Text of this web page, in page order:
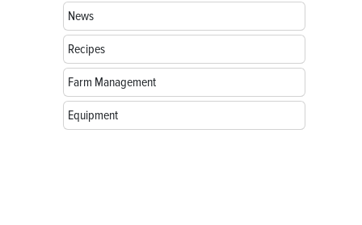
News
Recipes
Farm Management
Equipment